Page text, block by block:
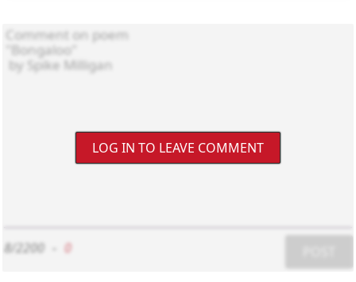
LOG IN TO LEAVE COMMENT
8/2200 0